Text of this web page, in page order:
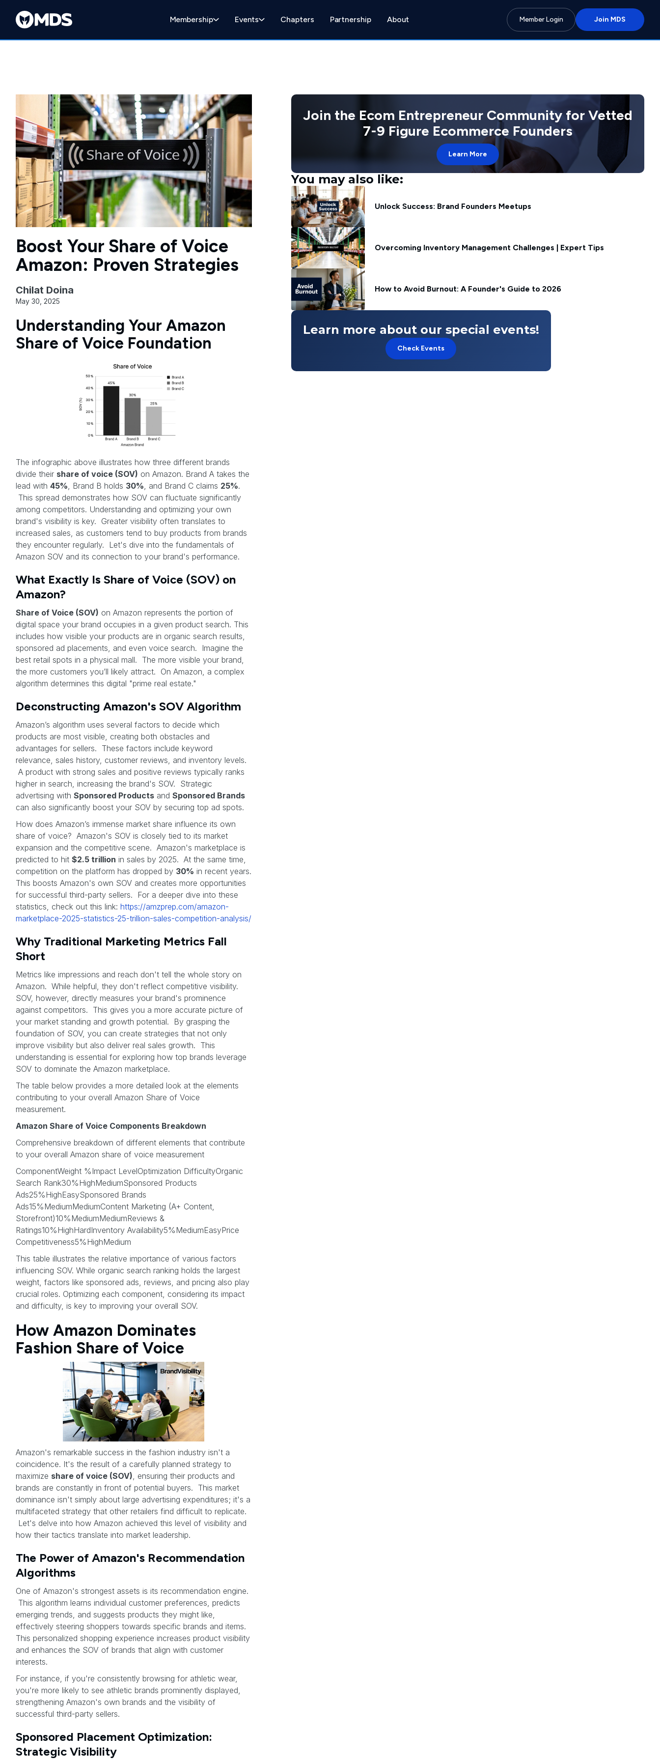
Membership Events Chapters Partnership About Member Login Join MDS
Boost Your Share of Voice
Amazon: Proven Strategies
Chilat Doina
May 30, 2025
Understanding Your Amazon
Share of Voice Foundation
The infographic above illustrates how three different brands
divide their share of voice (SOV) on Amazon. Brand A takes the
lead with 45%, Brand B holds 30%, and Brand C claims 25%.
This spread demonstrates how SOV can fluctuate significantly
among competitors. Understanding and optimizing your own
brand's visibility is key. Greater visibility often translates to
increased sales, as customers tend to buy products from brands
they encounter regularly. Let's dive into the fundamentals of
Amazon SOV and its connection to your brand's performance.
What Exactly Is Share of Voice (SOV) on
Amazon?
Share of Voice (SOV) on Amazon represents the portion of
digital space your brand occupies in a given product search. This
includes how visible your products are in organic search results,
sponsored ad placements, and even voice search. Imagine the
best retail spots in a physical mall. The more visible your brand,
the more customers you’ll likely attract. On Amazon, a complex
algorithm determines this digital "prime real estate."
Deconstructing Amazon's SOV Algorithm
Amazon’s algorithm uses several factors to decide which
products are most visible, creating both obstacles and
advantages for sellers. These factors include keyword
relevance, sales history, customer reviews, and inventory levels.
A product with strong sales and positive reviews typically ranks
higher in search, increasing the brand's SOV. Strategic
advertising with Sponsored Products and Sponsored Brands
can also significantly boost your SOV by securing top ad spots.
How does Amazon’s immense market share influence its own
share of voice? Amazon's SOV is closely tied to its market
expansion and the competitive scene. Amazon's marketplace is
predicted to hit $2.5 trillion in sales by 2025. At the same time,
competition on the platform has dropped by 30% in recent years.
This boosts Amazon's own SOV and creates more opportunities
for successful third-party sellers. For a deeper dive into these
statistics, check out this link: https://amzprep.com/amazon-
marketplace-2025-statistics-25-trillion-sales-competition-analysis/
Why Traditional Marketing Metrics Fall
Short
Metrics like impressions and reach don't tell the whole story on
Amazon. While helpful, they don't reflect competitive visibility.
SOV, however, directly measures your brand's prominence
against competitors. This gives you a more accurate picture of
your market standing and growth potential. By grasping the
foundation of SOV, you can create strategies that not only
improve visibility but also deliver real sales growth. This
understanding is essential for exploring how top brands leverage
SOV to dominate the Amazon marketplace.
The table below provides a more detailed look at the elements
contributing to your overall Amazon Share of Voice
measurement.
Amazon Share of Voice Components Breakdown
Comprehensive breakdown of different elements that contribute
to your overall Amazon share of voice measurement
ComponentWeight %Impact LevelOptimization DifficultyOrganic
Search Rank30%HighMediumSponsored Products
Ads25%HighEasySponsored Brands
Ads15%MediumMediumContent Marketing (A+ Content,
Storefront)10%MediumMediumReviews &
Ratings10%HighHardInventory Availability5%MediumEasyPrice
Competitiveness5%HighMedium
This table illustrates the relative importance of various factors
influencing SOV. While organic search ranking holds the largest
weight, factors like sponsored ads, reviews, and pricing also play
crucial roles. Optimizing each component, considering its impact
and difficulty, is key to improving your overall SOV.
How Amazon Dominates
Fashion Share of Voice
Amazon's remarkable success in the fashion industry isn't a
coincidence. It's the result of a carefully planned strategy to
maximize share of voice (SOV), ensuring their products and
brands are constantly in front of potential buyers. This market
dominance isn't simply about large advertising expenditures; it's a
multifaceted strategy that other retailers find difficult to replicate.
Let's delve into how Amazon achieved this level of visibility and
how their tactics translate into market leadership.
The Power of Amazon's Recommendation
Algorithms
One of Amazon's strongest assets is its recommendation engine.
This algorithm learns individual customer preferences, predicts
emerging trends, and suggests products they might like,
effectively steering shoppers towards specific brands and items.
This personalized shopping experience increases product visibility
and enhances the SOV of brands that align with customer
interests.
For instance, if you're consistently browsing for athletic wear,
you're more likely to see athletic brands prominently displayed,
strengthening Amazon's own brands and the visibility of
successful third-party sellers.
Sponsored Placement Optimization:
Strategic Visibility
Join the Ecom Entrepreneur Community for Vetted
7-9 Figure Ecommerce Founders
Learn More
You may also like:
Unlock Success: Brand Founders Meetups
Overcoming Inventory Management Challenges | Expert Tips
How to Avoid Burnout: A Founder's Guide to 2026
Learn more about our special events!
Check Events